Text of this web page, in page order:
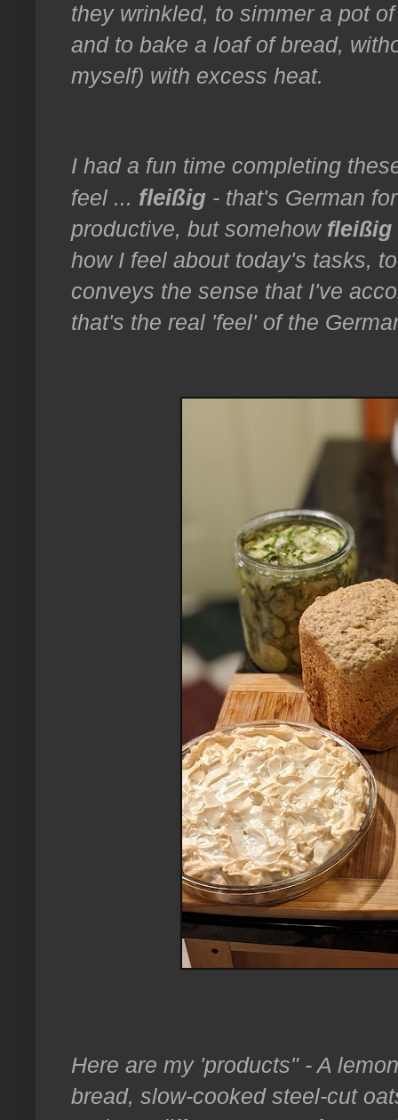
they wrinkled, to simmer a pot
and to bake a loaf of bread,
myself) with excess heat.
I had a fun time completing
feel ... fleißig - that's German
productive, but somehow fleißig
how I feel about today's tasks,
conveys the sense that I've
that's the real 'feel' of the
Here are my 'products" - A
bread, slow-cooked steel-cut